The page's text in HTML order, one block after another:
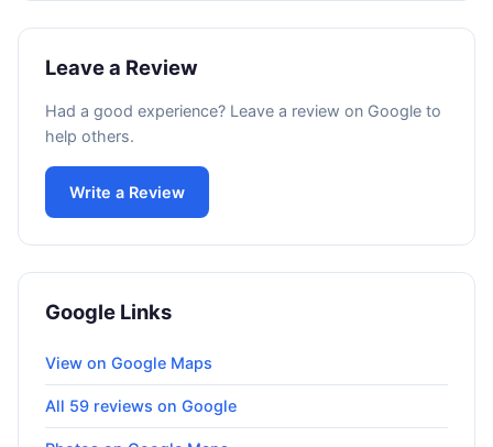
Leave a Review
Had a good experience? Leave a review on Google to
help others.
Write a Review
Google Links
View on Google Maps
All 59 reviews on Google